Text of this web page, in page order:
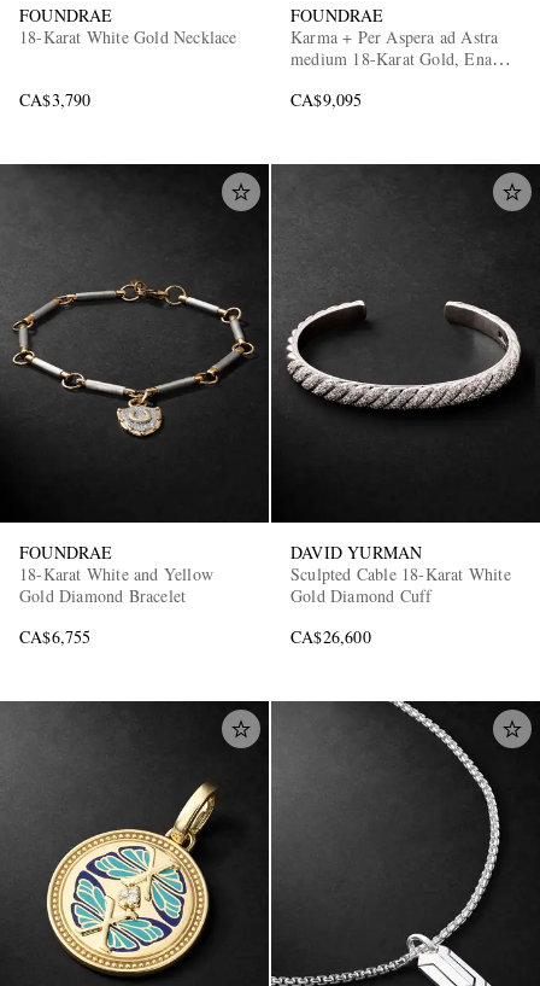
FOUNDRAE
18-Karat White Gold Necklace
CA$3,790
FOUNDRAE
Karma + Per Aspera ad Astra
medium 18-Karat Gold, Enamel
CA$9,095
FOUNDRAE
18-Karat White and Yellow
Gold Diamond Bracelet
CA$6,755
DAVID YURMAN
Sculpted Cable 18-Karat White
Gold Diamond Cuff
CA$26,600